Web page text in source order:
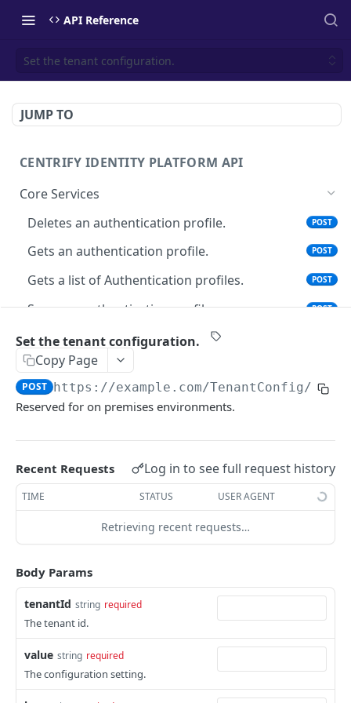
API Reference
Set the tenant configuration.
JUMP TO
CENTRIFY IDENTITY PLATFORM API
Core Services
Deletes an authentication profile.
POST
Gets an authentication profile. POST
Gets a list of Authentication profiles. POST
Saves an authentication profile. POST
The tenant brand information.
The tenant brand.
Fetch technical support user. POST
Create a manual set. POST
Delete a set. POST
Gets the contents of a bucket.
Gets a set based on the ID.
Gets the references to a set. POST
Gets the rights on a set.
Gets a set template based on ObjectType and
SubObjectType.
POST
Set the tenant configuration.
Copy Page
POST https://example.com/TenantConfig/
Reserved for on premises environments.
Recent Requests Log in to see full request history
TIME STATUS USER AGENT
Retrieving recent requests…
Body Params
tenantId string required
The tenant id.
value string required
The configuration setting.